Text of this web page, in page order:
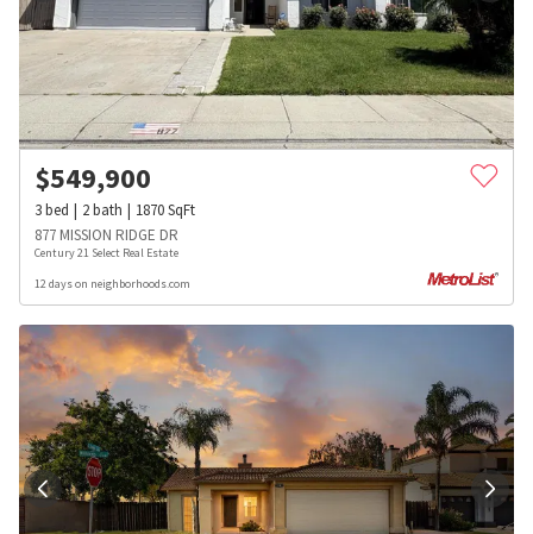
$549,900
3bed 2bath 1870SqFt
877 MISSION RIDGE DR
Century 21 Select Real Estate
12 days on neighborhoods.com